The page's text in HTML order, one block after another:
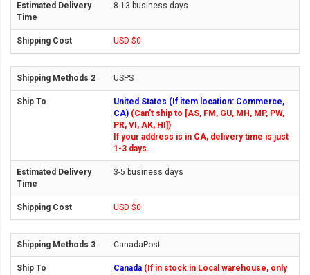
8-13 business days
USD $0
USPS
United States (If item location: Commerce,
CA) (Can't ship to [AS, FM, GU, MH, MP, PW,
PR, VI, AK, HI])
If your address is in CA, delivery time is just
1-3 days.
3-5 business days
USD $0
CanadaPost
Canada (If in stock in Local warehouse, only